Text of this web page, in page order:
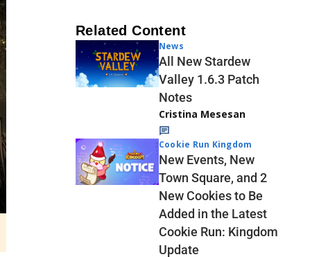
Related Content
News
All New Stardew
Valley 1.6.3 Patch
Notes
Cristina Mesesan
Cookie Run Kingdom
New Events, New
Town Square, and 2
New Cookies to Be
Added in the Latest
Cookie Run: Kingdom
Update